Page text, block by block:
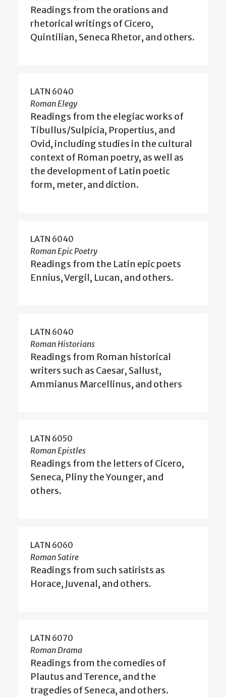
Readings from the orations and
rhetorical writings of Cicero,
Quintilian, Seneca Rhetor, and others.
LATN 6040
Roman Elegy
Readings from the elegiac works of
Tibullus/Sulpicia, Propertius, and
Ovid, including studies in the cultural
context of Roman poetry, as well as
the development of Latin poetic
form, meter, and diction.
LATN 6040
Roman Epic Poetry
Readings from the Latin epic poets
Ennius, Vergil, Lucan, and others.
LATN 6040
Roman Historians
Readings from Roman historical
writers such as Caesar, Sallust,
Ammianus Marcellinus, and others
LATN 6050
Roman Epistles
Readings from the letters of Cicero,
Seneca, Pliny the Younger, and
others.
LATN 6060
Roman Satire
Readings from such satirists as
Horace, Juvenal, and others.
LATN 6070
Roman Drama
Readings from the comedies of
Plautus and Terence, and the
tragedies of Seneca, and others.